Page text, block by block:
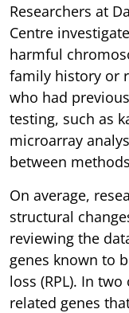
Researchers at
Centre
harmful
family history or
who had
testing, such as
microarray
between
On average,
structural
reviewing the
genes known to
loss (RPL). In
related genes